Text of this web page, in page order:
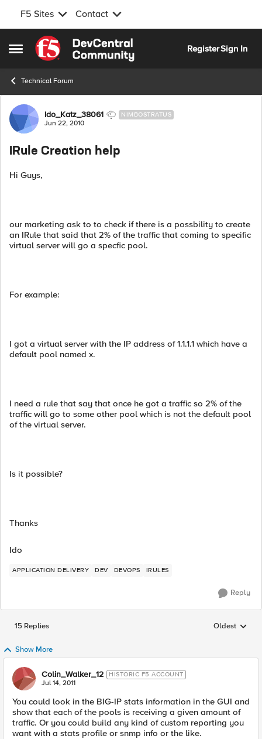
F5 Sites Contact
Open Side Menu
Skip to content
RegisterSign In
Technical Forum
Forum Discussion
Ido_Katz_38061 NIMBOSTRATUS
Jun 22, 2010
IRule Creation help
Hi Guys,
our marketing ask to to check if there is a possbility to create
an IRule that said that 2% of the traffic that coming to specific
virtual server will go a specfic pool.
For example:
I got a virtual server with the IP address of 1.1.1.1 which have a
default pool named x.
I need a rule that say that once he got a traffic so 2% of the
traffic will go to some other pool which is not the default pool
of the virtual server.
Is it possible?
Thanks
Ido
APPLICATION DELIVERY DEV DEVOPS IRULES
Reply
15 Replies Replies
Oldest
Show More
Colin_Walker_12 HISTORIC F5 ACCOUNT
Jul 14, 2011
You could look in the BIG-IP stats information in the GUI and
show that each of the pools is receiving a given amount of
traffic. Or you could build any kind of custom reporting you
want with a stats profile or snmp info or the like.